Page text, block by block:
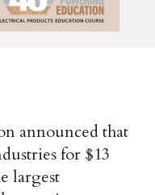
announced that
for $13
largest